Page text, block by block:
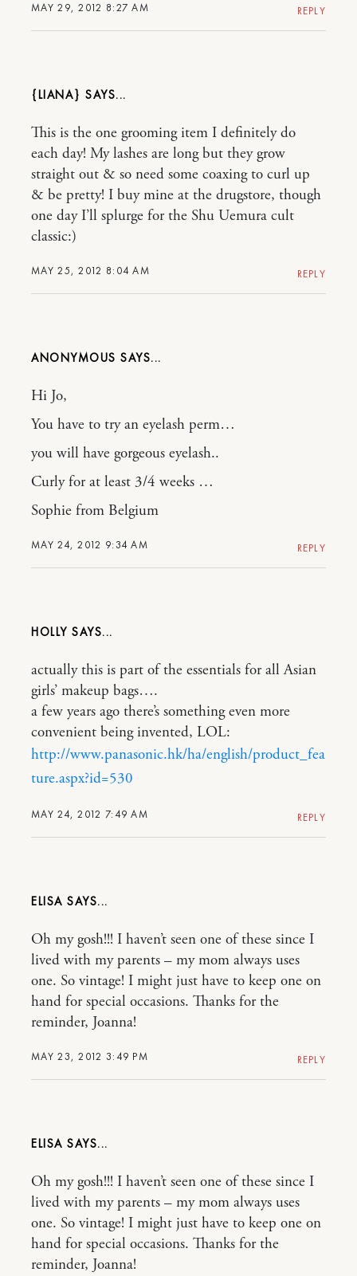
MAY 29, 2012 8:27 AM REPLY
{LIANA}
MAY 25, 2012 8:04 AM
This is the one grooming item I definitely do
each day! My lashes are long but they grow
straight out & so need some coaxing to curl up
& be pretty! I buy mine at the drugstore, though
one day I’ll splurge for the Shu Uemura cult
classic:)
REPLY
ANONYMOUS
MAY 24, 2012 9:34 AM
Hi Jo,
You have to try an eyelash perm…
you will have gorgeous eyelash..
Curly for at least 3/4 weeks …
Sophie from Belgium
REPLY
HOLLY
MAY 24, 2012 7:49 AM
actually this is part of the essentials for all Asian
girls’ makeup bags….
a few years ago there’s something even more
convenient being invented, LOL:
http://www.panasonic.hk/ha/english/product_fea
ture.aspx?id=530
REPLY
ELISA
MAY 23, 2012 3:49 PM
Oh my gosh!!! I haven’t seen one of these since I
lived with my parents – my mom always uses
one. So vintage! I might just have to keep one on
hand for special occasions. Thanks for the
reminder, Joanna!
REPLY
ELISA
Oh my gosh!!! I haven’t seen one of these since I
lived with my parents – my mom always uses
one. So vintage! I might just have to keep one on
hand for special occasions. Thanks for the
reminder, Joanna!